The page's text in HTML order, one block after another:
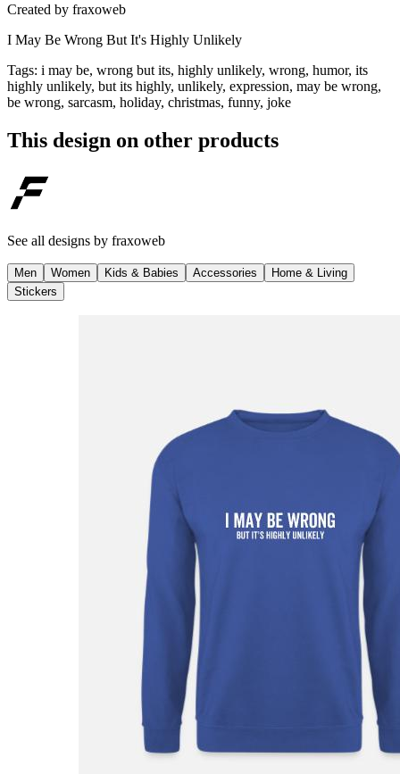
Created by fraxoweb
I May Be Wrong But It's Highly Unlikely
Tags: i may be, wrong but its, highly unlikely, wrong, humor, its
highly unlikely, but its highly, unlikely, expression, may be wrong,
be wrong, sarcasm, holiday, christmas, funny, joke
This design on other products
See all designs by fraxoweb
Men Women Kids & Babies Accessories
Home & Living
Stickers